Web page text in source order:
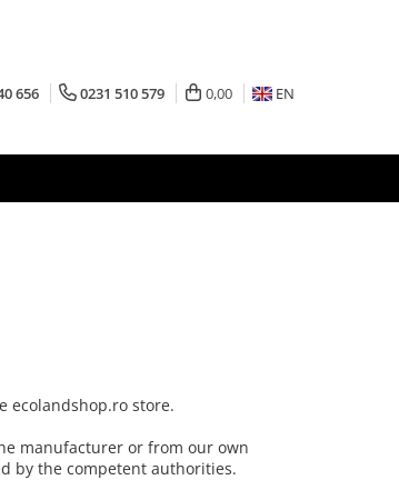
656 0231 510 579 0,00 EN
ecolandshop.ro store.
manufacturer or from our own
by the competent authorities.